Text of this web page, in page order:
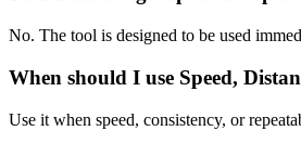
No. The tool is designed to be used
When should I use Speed,
Use it when speed, consistency, or